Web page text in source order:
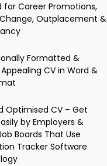
for Career Promotions,
Outplacement &
Formatted &
CV in Word &
Optimised CV – Get
by Employers &
Boards That Use
Tracker Software